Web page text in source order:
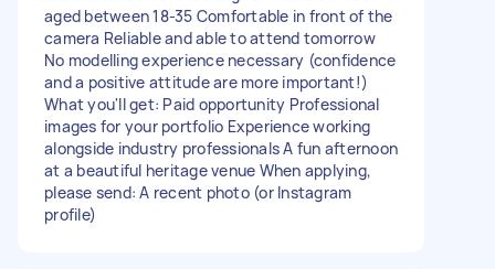
aged between 18-35 Comfortable in front of the
camera Reliable and able to attend tomorrow
No modelling experience necessary (confidence
and a positive attitude are more important!)
What you'll get: Paid opportunity Professional
images for your portfolio Experience working
alongside industry professionals A fun afternoon
at a beautiful heritage venue When applying,
please send: A recent photo (or Instagram
profile)